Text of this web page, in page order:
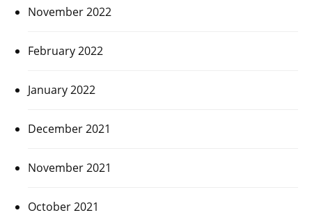
November 2022
February 2022
January 2022
December 2021
November 2021
October 2021